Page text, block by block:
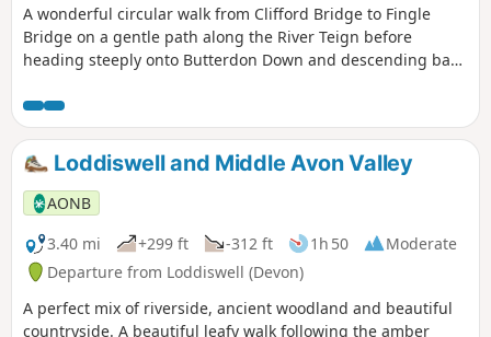
A wonderful circular walk from Clifford Bridge to Fingle
Bridge on a gentle path along the River Teign before
heading steeply onto Butterdon Down and descending back
Loddiswell and Middle Avon Valley
AONB
3.40 mi
+299 ft -312 ft 1h 50
Moderate
Departure from Loddiswell (Devon)
A perfect mix of riverside, ancient woodland and beautiful
countryside. A beautiful leafy walk following the amber